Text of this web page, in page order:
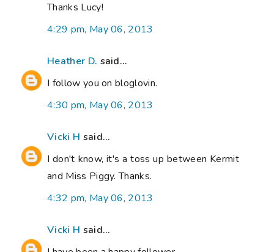
Thanks Lucy!
4:29 pm, May 06, 2013
Heather D. said...
I follow you on bloglovin.
4:30 pm, May 06, 2013
Vicki H said...
I don't know, it's a toss up between Kermit
and Miss Piggy. Thanks.
4:32 pm, May 06, 2013
Vicki H said...